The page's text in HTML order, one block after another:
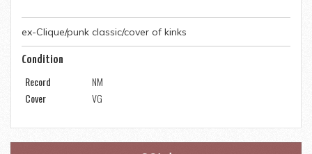
ex-Clique/punk classic/cover of kinks
Condition
Record
NM
Cover
VG